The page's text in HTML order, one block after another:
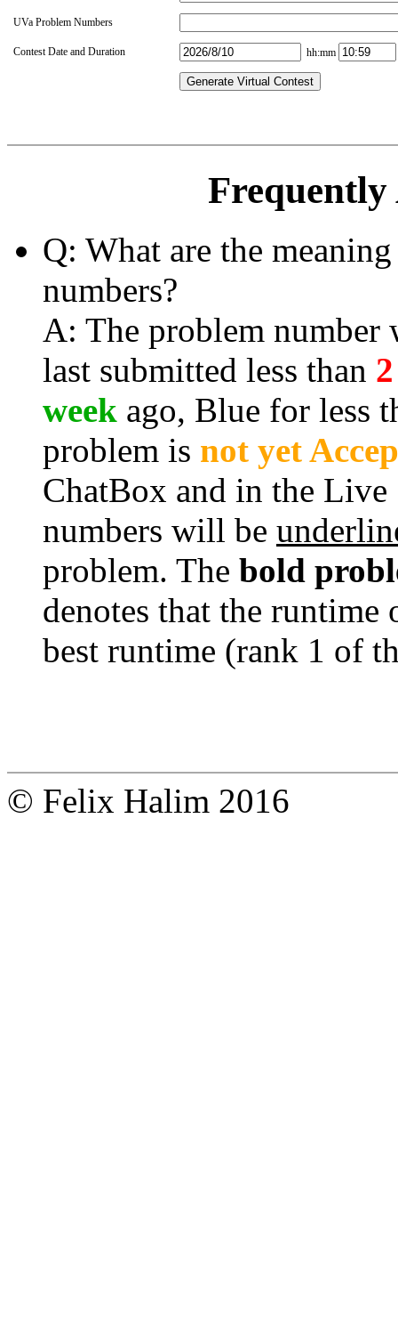
UVa Problem Numbers
Contest Date and Duration hh:mm
Generate Virtual Contest
Frequently
Q: What are the
numbers?
A: The problem
last submitted less than
week ago, Blue for less
problem is not yet
ChatBox and in the Live
numbers will be
problem. The bold
denotes that the
best runtime (rank 1 of
© Felix Halim 2016